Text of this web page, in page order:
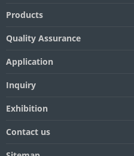
Products
Quality Assurance
Application
Inquiry
Exhibition
Contact us